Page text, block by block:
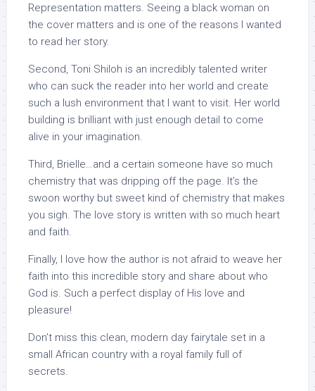
Representation matters. Seeing a black woman on
the cover matters and is one of the reasons I wanted
to read her story.
Second, Toni Shiloh is an incredibly talented writer
who can suck the reader into her world and create
such a lush environment that I want to visit. Her world
building is brilliant with just enough detail to come
alive in your imagination.
Third, Brielle…and a certain someone have so much
chemistry that was dripping off the page. It’s the
swoon worthy but sweet kind of chemistry that makes
you sigh. The love story is written with so much heart
and faith.
Finally, I love how the author is not afraid to weave her
faith into this incredible story and share about who
God is. Such a perfect display of His love and
pleasure!
Don’t miss this clean, modern day fairytale set in a
small African country with a royal family full of
secrets.